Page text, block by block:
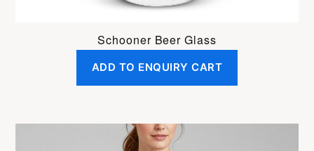
Schooner Beer Glass
ADD TO ENQUIRY CART